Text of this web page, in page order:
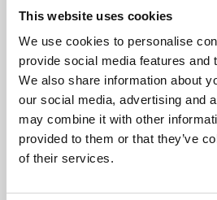
This website uses cookies
We use cookies to personalise
provide social media features and
We also share information about
our social media, advertising and
may combine it with other
provided to them or that they’ve
of their services.
About Art
Phoenix’s art and digital culture
free exhibitions by artists from
supported by Arts Council
University.